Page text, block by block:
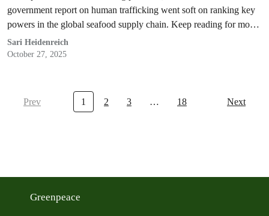
government report on human trafficking went soft on ranking key
powers in the global seafood supply chain. Keep reading for more
information about the report and the submissions from Greenpeace
offices.
Sari Heidenreich
October 27, 2025
Prev 1 2 3 … 18 Next
Greenpeace